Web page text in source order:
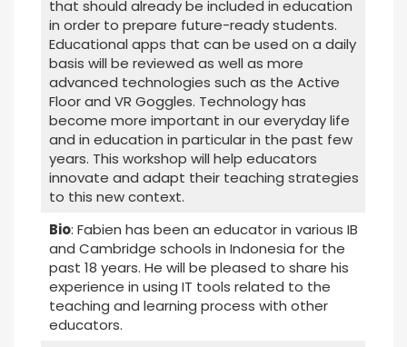
that should already be included in education
in order to prepare future-ready students.
Educational apps that can be used on a daily
basis will be reviewed as well as more
advanced technologies such as the Active
Floor and VR Goggles. Technology has
become more important in our everyday life
and in education in particular in the past few
years. This workshop will help educators
innovate and adapt their teaching strategies
to this new context.
Bio: Fabien has been an educator in various IB
and Cambridge schools in Indonesia for the
past 18 years. He will be pleased to share his
experience in using IT tools related to the
teaching and learning process with other
educators.